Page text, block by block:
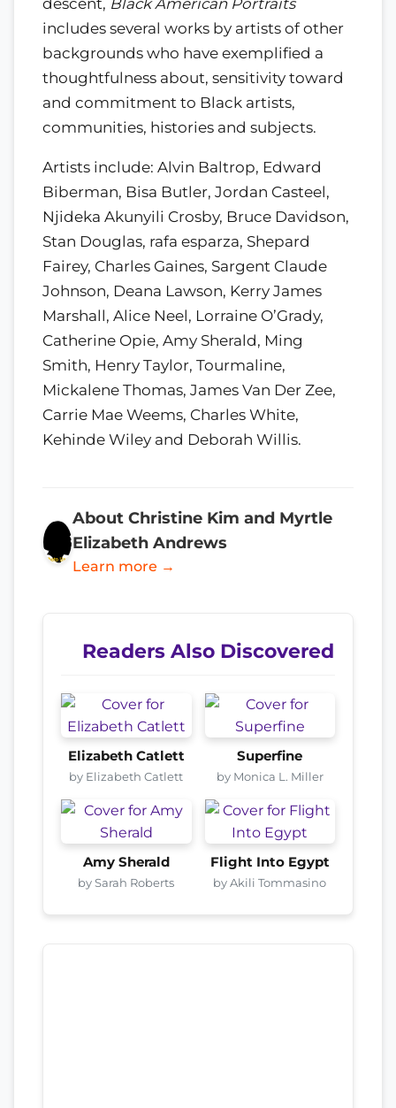
descent, Black American Portraits
includes several works by artists of other
backgrounds who have exemplified a
thoughtfulness about, sensitivity toward
and commitment to Black artists,
communities, histories and subjects.
Artists include: Alvin Baltrop, Edward
Biberman, Bisa Butler, Jordan Casteel,
Njideka Akunyili Crosby, Bruce Davidson,
Stan Douglas, rafa esparza, Shepard
Fairey, Charles Gaines, Sargent Claude
Johnson, Deana Lawson, Kerry James
Marshall, Alice Neel, Lorraine O’Grady,
Catherine Opie, Amy Sherald, Ming
Smith, Henry Taylor, Tourmaline,
Mickalene Thomas, James Van Der Zee,
Carrie Mae Weems, Charles White,
Kehinde Wiley and Deborah Willis.
About Christine Kim and Myrtle
Elizabeth Andrews
Learn more →
Readers Also Discovered
Elizabeth Catlett
by Elizabeth Catlett
Superfine
by Monica L. Miller
Amy Sherald
by Sarah Roberts
Flight Into Egypt
by Akili Tommasino